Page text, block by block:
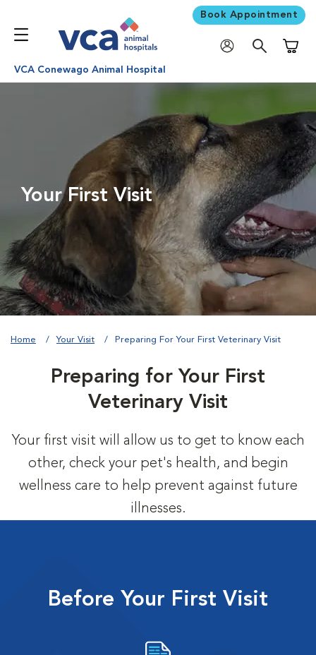
Book Appointment
VCA Conewago Animal Hospital
Your First Visit
Home Your Visit Preparing For Your First Veterinary Visit
Preparing for Your First
Veterinary Visit
Your first visit will allow us to get to know each
other, check your pet's health, and begin
wellness care to help prevent against future
illnesses.
Before Your First Visit